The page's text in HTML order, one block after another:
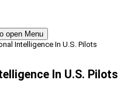
open Menu
Intelligence In U.S. Pilots
In U.S. Pilots